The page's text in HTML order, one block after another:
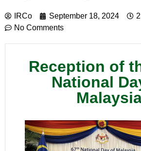
IRCo September 18, 2024
No Comments
Reception of
National